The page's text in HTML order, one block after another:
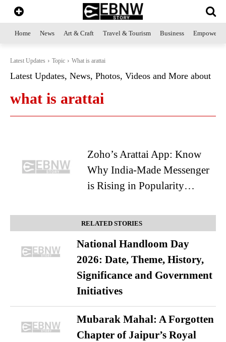
Home News Art & Craft Travel & Tourism Business
Latest Updates Topic What is arattai
Latest Updates, News, Photos, Videos and More about
what is arattai
Zoho’s Arattai App: Know
Why India-Made Messenger
is Rising in Popularity…
RELATED STORIES
National Handloom Day
2026: Date, Theme, History,
Significance and Government
Initiatives
Mubarak Mahal: A Forgotten
Chapter of Jaipur’s Royal